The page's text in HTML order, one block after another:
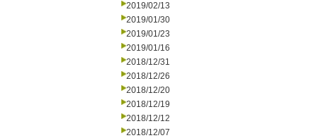
2019/02/13
2019/01/30
2019/01/23
2019/01/16
2018/12/31
2018/12/26
2018/12/20
2018/12/19
2018/12/12
2018/12/07